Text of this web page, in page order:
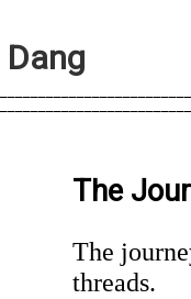
Dang
The
The
threads.